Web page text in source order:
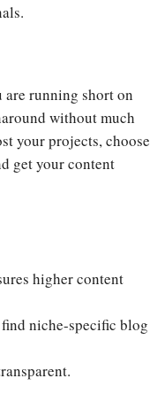
running short on
without much
your projects, choose
get your content
higher content
niche-specific blog